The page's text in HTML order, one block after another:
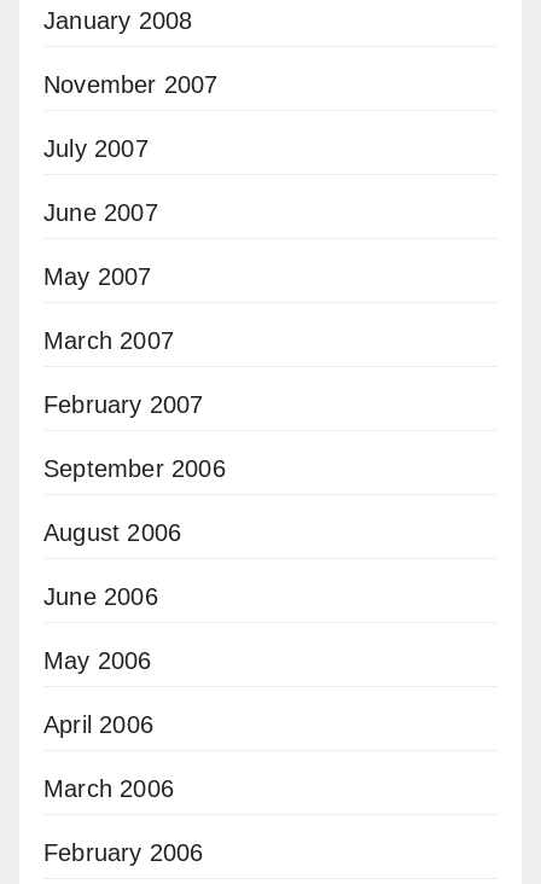
January 2008
November 2007
July 2007
June 2007
May 2007
March 2007
February 2007
September 2006
August 2006
June 2006
May 2006
April 2006
March 2006
February 2006